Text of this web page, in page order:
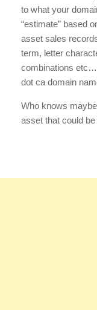
to what your
“estimate” based
asset sales
term, letter
combinations
dot ca domain
Who knows
asset that could